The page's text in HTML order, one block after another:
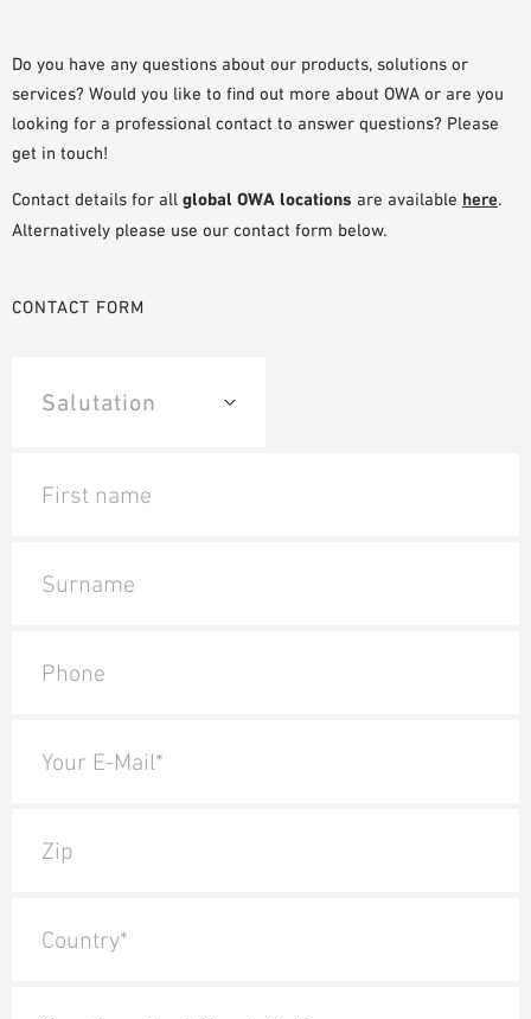
Do you have any questions about our products, solutions or
services? Would you like to find out more about OWA or are you
looking for a professional contact to answer questions? Please
get in touch!
Contact details for all global OWA locations are available here.
Alternatively please use our contact form below.
CONTACT FORM
First name
Surname
Phone
Your E-Mail*
Zip
Country*